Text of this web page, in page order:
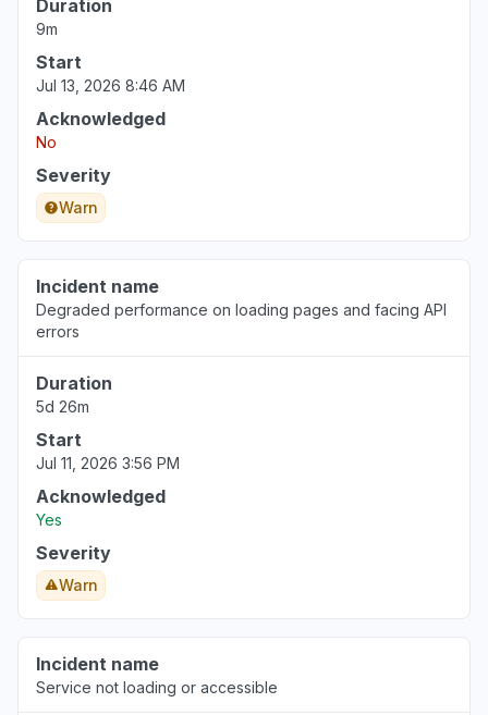
Duration
9m
Start
Jul 13, 2026 8:46 AM
Acknowledged
No
Severity
Warn
Incident name
Degraded performance on loading pages and facing API
errors
Duration
5d 26m
Start
Jul 11, 2026 3:56 PM
Acknowledged
Yes
Severity
Warn
Incident name
Service not loading or accessible